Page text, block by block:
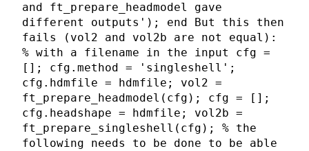
and ft_prepare_headmodel gave
different outputs'); end But this then
fails (vol2 and vol2b are not equal):
% with a filename in the input cfg =
[]; cfg.method = 'singleshell';
cfg.hdmfile = hdmfile; vol2 =
ft_prepare_headmodel(cfg); cfg = [];
cfg.headshape = hdmfile; vol2b =
ft_prepare_singleshell(cfg); % the
following needs to be done to be able